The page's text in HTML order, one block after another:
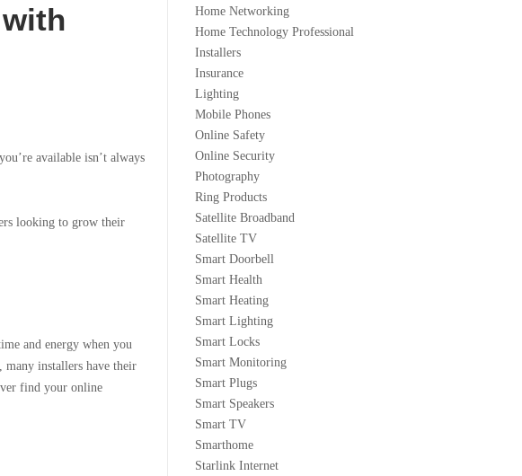
available isn’t always
looking to grow their
and energy when you
installers have their
find your online
Home Networking
Home Technology Professional
Installers
Insurance
Lighting
Mobile Phones
Online Safety
Online Security
Photography
Ring Products
Satellite Broadband
Satellite TV
Smart Doorbell
Smart Health
Smart Heating
Smart Lighting
Smart Locks
Smart Monitoring
Smart Plugs
Smart Speakers
Smart TV
Smarthome
Starlink Internet